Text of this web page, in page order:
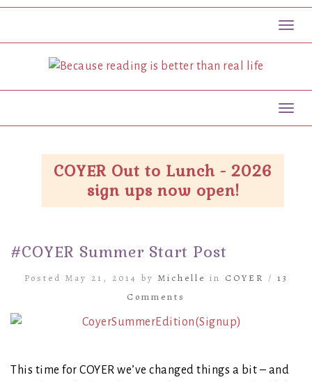
COYER Out to Lunch - 2026
sign ups now open!
#COYER Summer Start Post
Posted May 21, 2014 by Michelle in COYER / 13
Comments
This time for COYER we’ve changed things a bit – and